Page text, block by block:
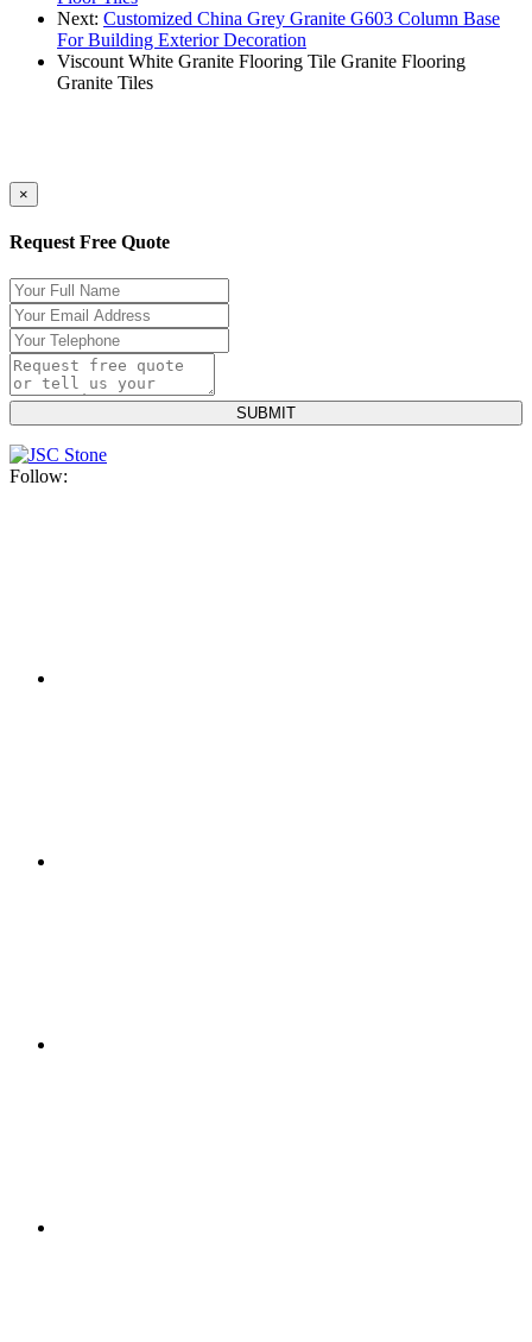
Next: Customized China Grey Granite G603 Column Base
For Building Exterior Decoration
Viscount White Granite Flooring Tile Granite Flooring
Granite Tiles
×
Request Free Quote
Follow: